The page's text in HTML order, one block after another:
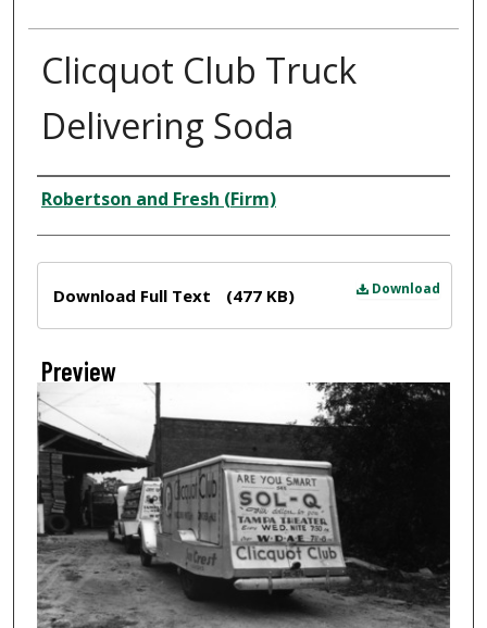
Clicquot Club Truck
Delivering Soda
Creator
Robertson and Fresh (Firm)
Download
Download Full Text (477 KB)
Preview